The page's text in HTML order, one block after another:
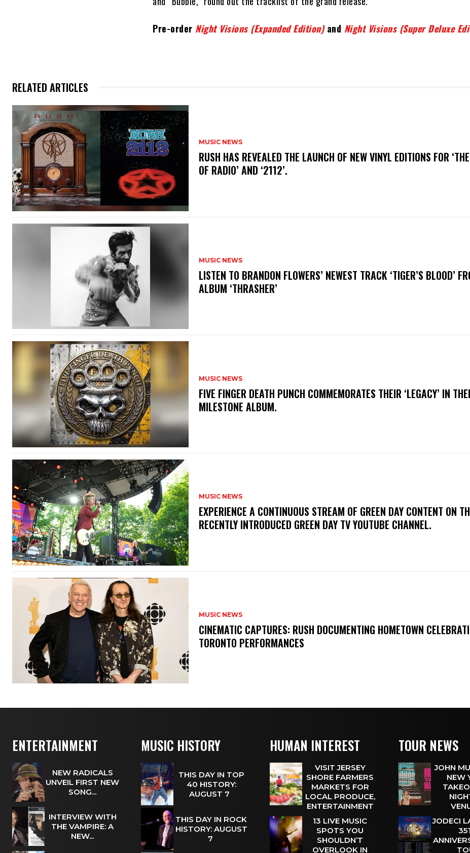
Pre-order Night Visions (Expanded Edition) and Night Visions (Super Deluxe
RELATED ARTICLES
MUSIC NEWS
​RUSH HAS REVEALED THE LAUNCH OF NEW VINYL EDITIONS FOR
OF RADIO’ AND ‘2112’.
MUSIC NEWS
​LISTEN TO BRANDON FLOWERS’ NEWEST TRACK ‘TIGER’S BLOOD’
ALBUM ‘THRASHER’
MUSIC NEWS
​FIVE FINGER DEATH PUNCH COMMEMORATES THEIR ‘LEGACY’ IN
MILESTONE ALBUM.
MUSIC NEWS
​EXPERIENCE A CONTINUOUS STREAM OF GREEN DAY CONTENT ON
RECENTLY INTRODUCED GREEN DAY TV YOUTUBE CHANNEL.
MUSIC NEWS
​CINEMATIC CAPTURES: RUSH DOCUMENTING HOMETOWN
TORONTO PERFORMANCES
ENTERTAINMENT
NEW RADICALS
UNVEIL FIRST NEW
SONG...
INTERVIEW WITH
THE VAMPIRE: A
NEW...
MUSIC HISTORY
THIS DAY IN TOP
40 HISTORY:
AUGUST 7
THIS DAY IN ROCK
HISTORY: AUGUST
7
HUMAN INTEREST
VISIT JERSEY
SHORE FARMERS
MARKETS FOR
LOCAL PRODUCE,
ENTERTAINMENT
13 LIVE MUSIC
SPOTS YOU
SHOULDN’T
OVERLOOK IN
TOUR NEWS
JOHN
NEW
JODECI